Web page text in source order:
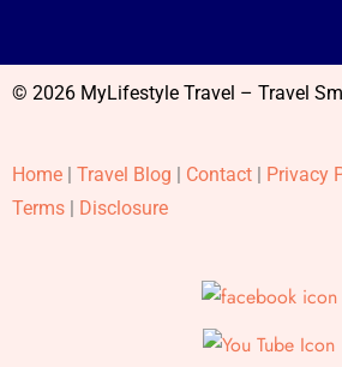
© 2026 MyLifestyle Travel – Travel
Home | Travel Blog | Contact | Privacy
Terms | Disclosure